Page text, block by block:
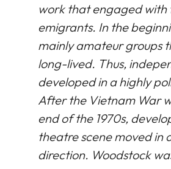
work that engaged with
emigrants. In the
mainly amateur groups
long-lived. Thus,
developed in a highly
After the Vietnam War
end of the 1970s,
theatre scene moved in
direction. Woodstock